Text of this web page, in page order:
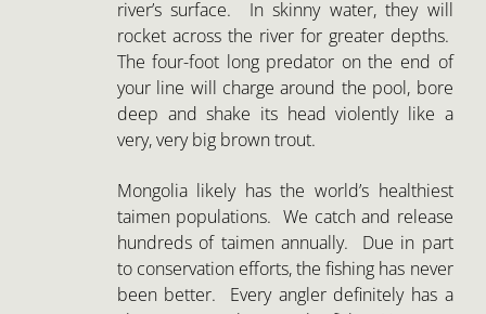
very, very big brown trout.
Mongolia likely has the world’s healthiest
taimen populations. We catch and release
hundreds of taimen annually. Due in part
to conservation efforts, the fishing has never
been better. Every angler definitely has a
chance to catch a trophy fish. However,
taimen fishing is not easy. These fish are
big, old and smart. A guest may have a
double digit day. The next day the weather
turns and the fish get very finicky. This is
epic scaled fly fishing at its purist form. It’s
a mental and physical game. This is where
you get a chance to test the convergence of
your skill, luck and angler’s optimism. Our
guides are the best in the business and are
absolutely fascinated by taimen because of
the beauty and challenge. This is about the
opportunity and privilege of sharing some
of the world’s last wild rivers with the
planet’s largest trout. If you come to
Mongolia prepared for a wonderful angling
challenge and celebrate every fish, you will
have the fly fishing trip of a lifetime and you